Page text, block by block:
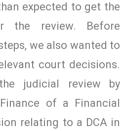
expected to get the
the review. Before
we also wanted to
court decisions.
judicial review by
of a Financial
relating to a DCA in